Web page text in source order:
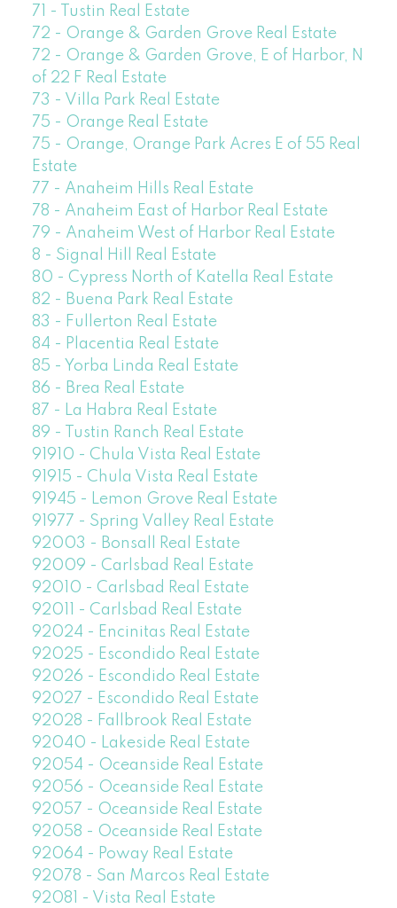
71 - Tustin Real Estate
72 - Orange & Garden Grove Real Estate
72 - Orange & Garden Grove, E of Harbor, N
of 22 F Real Estate
73 - Villa Park Real Estate
75 - Orange Real Estate
75 - Orange, Orange Park Acres E of 55 Real
Estate
77 - Anaheim Hills Real Estate
78 - Anaheim East of Harbor Real Estate
79 - Anaheim West of Harbor Real Estate
8 - Signal Hill Real Estate
80 - Cypress North of Katella Real Estate
82 - Buena Park Real Estate
83 - Fullerton Real Estate
84 - Placentia Real Estate
85 - Yorba Linda Real Estate
86 - Brea Real Estate
87 - La Habra Real Estate
89 - Tustin Ranch Real Estate
91910 - Chula Vista Real Estate
91915 - Chula Vista Real Estate
91945 - Lemon Grove Real Estate
91977 - Spring Valley Real Estate
92003 - Bonsall Real Estate
92009 - Carlsbad Real Estate
92010 - Carlsbad Real Estate
92011 - Carlsbad Real Estate
92024 - Encinitas Real Estate
92025 - Escondido Real Estate
92026 - Escondido Real Estate
92027 - Escondido Real Estate
92028 - Fallbrook Real Estate
92040 - Lakeside Real Estate
92054 - Oceanside Real Estate
92056 - Oceanside Real Estate
92057 - Oceanside Real Estate
92058 - Oceanside Real Estate
92064 - Poway Real Estate
92078 - San Marcos Real Estate
92081 - Vista Real Estate